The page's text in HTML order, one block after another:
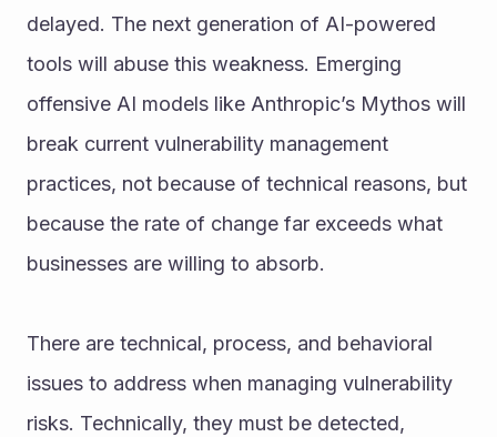
delayed. The next generation of AI-powered
tools will abuse this weakness. Emerging
offensive AI models like Anthropic’s Mythos will
break current vulnerability management
practices, not because of technical reasons, but
because the rate of change far exceeds what
businesses are willing to absorb.
There are technical, process, and behavioral
issues to address when managing vulnerability
risks. Technically, they must be detected,